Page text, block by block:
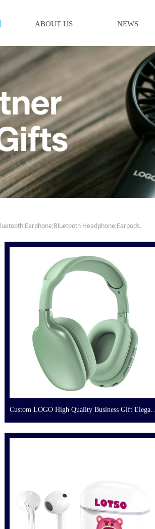
ABOUT US NEWS
Custom LOGO High Quality Business Gift Elegant
Bluetooth Headphone
Earphone;Bluetooth Headphone;Earpods.